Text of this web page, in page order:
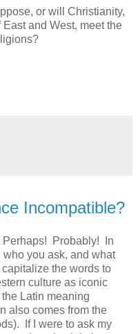
or will Christianity,
and West, meet the
Incompatible?
Probably! In
you ask, and what
the words to
culture as iconic
Latin meaning
also comes from the
If I were to ask my